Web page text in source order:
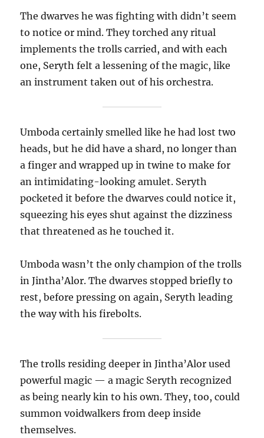
The dwarves he was fighting with didn’t seem
to notice or mind. They torched any ritual
implements the trolls carried, and with each
one, Seryth felt a lessening of the magic, like
an instrument taken out of his orchestra.
Umboda certainly smelled like he had lost two
heads, but he did have a shard, no longer than
a finger and wrapped up in twine to make for
an intimidating-looking amulet. Seryth
pocketed it before the dwarves could notice it,
squeezing his eyes shut against the dizziness
that threatened as he touched it.
Umboda wasn’t the only champion of the trolls
in Jintha’Alor. The dwarves stopped briefly to
rest, before pressing on again, Seryth leading
the way with his firebolts.
The trolls residing deeper in Jintha’Alor used
powerful magic — a magic Seryth recognized
as being nearly kin to his own. They, too, could
summon voidwalkers from deep inside
themselves.